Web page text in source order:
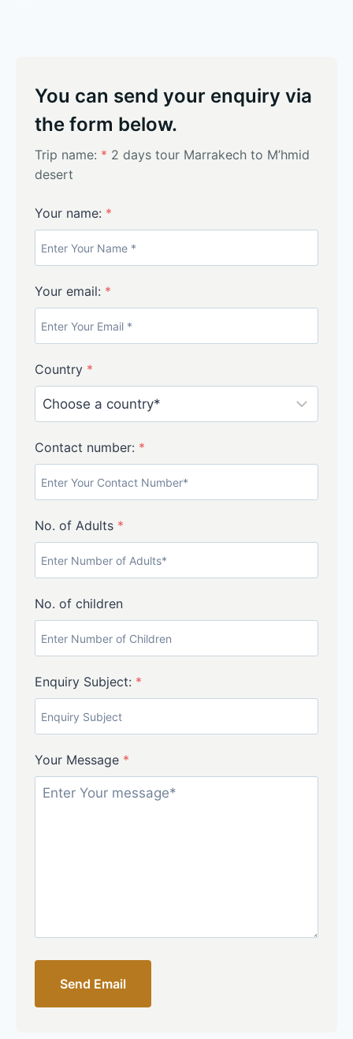
You can send your enquiry via
the form below.
Trip name: * 2 days tour Marrakech to M’hmid
desert
Your name: *
Your email: *
Country *
Contact number: *
No. of Adults *
No. of children
Enquiry Subject: *
Your Message *
Send Email